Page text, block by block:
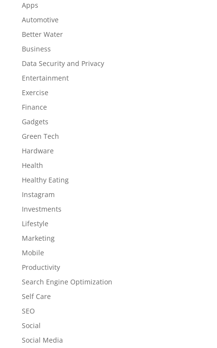
Apps
Automotive
Better Water
Business
Data Security and Privacy
Entertainment
Exercise
Finance
Gadgets
Green Tech
Hardware
Health
Healthy Eating
Instagram
Investments
Lifestyle
Marketing
Mobile
Productivity
Search Engine Optimization
Self Care
SEO
Social
Social Media